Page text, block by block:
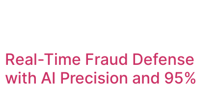
Real-Time Fraud Defense
with AI Precision and 95%